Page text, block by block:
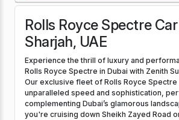
Rolls Royce Spectre
Sharjah, UAE
Experience the thrill of luxury and
Rolls Royce Spectre in Dubai with Zenith
Our exclusive fleet of Rolls Royce
unparalleled speed and sophistication,
complementing Dubai’s glamorous
you're cruising down Sheikh Zayed Road